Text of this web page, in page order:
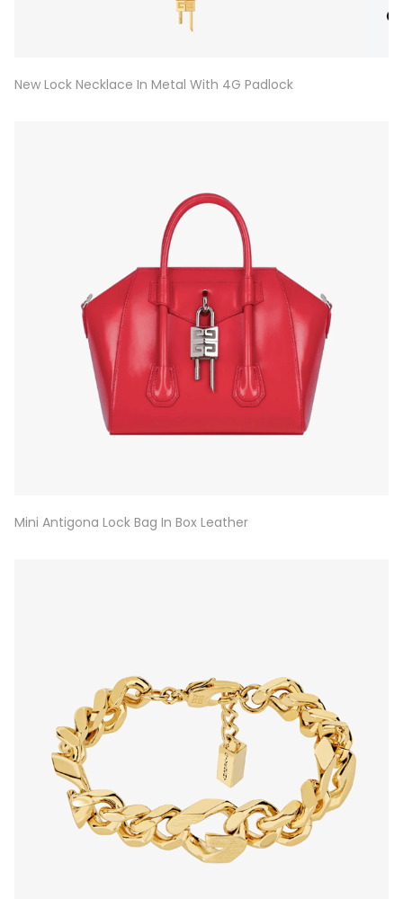
New Lock Necklace In Metal With 4G Padlock
Mini Antigona Lock Bag In Box Leather